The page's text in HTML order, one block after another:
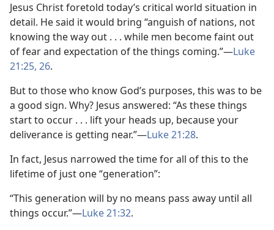
Jesus Christ foretold today’s critical world situation in
detail. He said it would bring “anguish of nations, not
knowing the way out . . . while men become faint out
of fear and expectation of the things coming.”—Luke
21:25, 26.
But to those who know God’s purposes, this was to be
a good sign. Why? Jesus answered: “As these things
start to occur . . . lift your heads up, because your
deliverance is getting near.”—Luke 21:28.
In fact, Jesus narrowed the time for all of this to the
lifetime of just one “generation”:
“This generation will by no means pass away until all
things occur.”—Luke 21:32.